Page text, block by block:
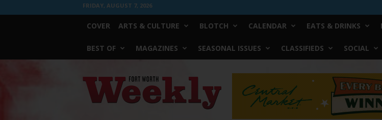
FRIDAY, AUGUST 7, 2026
COVER ARTS & CULTURE BLOTCH CALENDAR EATS & DRINKS
BEST OF MAGAZINES SEASONAL ISSUES CLASSIFIEDS SOCIAL
Worth
Weekly